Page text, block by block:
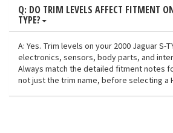
Q: DO TRIM LEVELS AFFECT FITMENT
TYPE?
A: Yes. Trim levels on your 2000 Jaguar S-
electronics, sensors, body parts, and
Always match the detailed fitment notes
not just the trim name, before selecting a